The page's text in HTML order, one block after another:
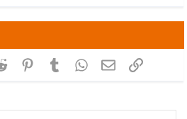
Reddit PinterestTumblrWhatsApp
EmailLink